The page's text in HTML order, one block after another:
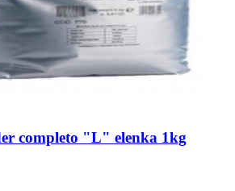
completo "L" elenka 1kg